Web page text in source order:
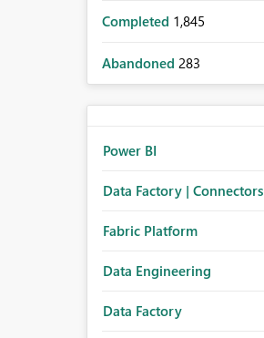
Completed 1,845
Abandoned 283
Power BI
Data Factory | Connectors
Fabric Platform
Data Engineering
Data Factory